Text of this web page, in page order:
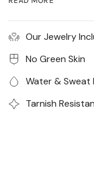
⚠️ WARNING:
years.
Our Jewelry
No Green Skin
Water & Sweat
Tarnish